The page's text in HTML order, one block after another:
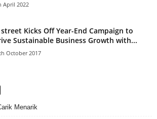
April 2022
Kicks Off Year-End Campaign to
Sustainable Business Growth with...
October 2017
Menarik